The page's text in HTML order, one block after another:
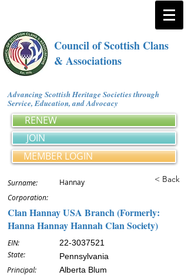
Council of Scottish Clans
& Associations
Advancing Scottish Heritage Societies through
Service, Education, and Advocacy
RENEW
JOIN
MEMBER LOGIN
Surname: Hannay < Back
Corporation:
Clan Hannay USA Branch (Formerly:
Hanna Hannay Hannah Clan Society)
EIN:
State:
Principal:
22-3037521
Pennsylvania
Alberta Blum